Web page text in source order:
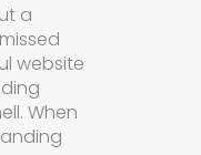
a
website
When